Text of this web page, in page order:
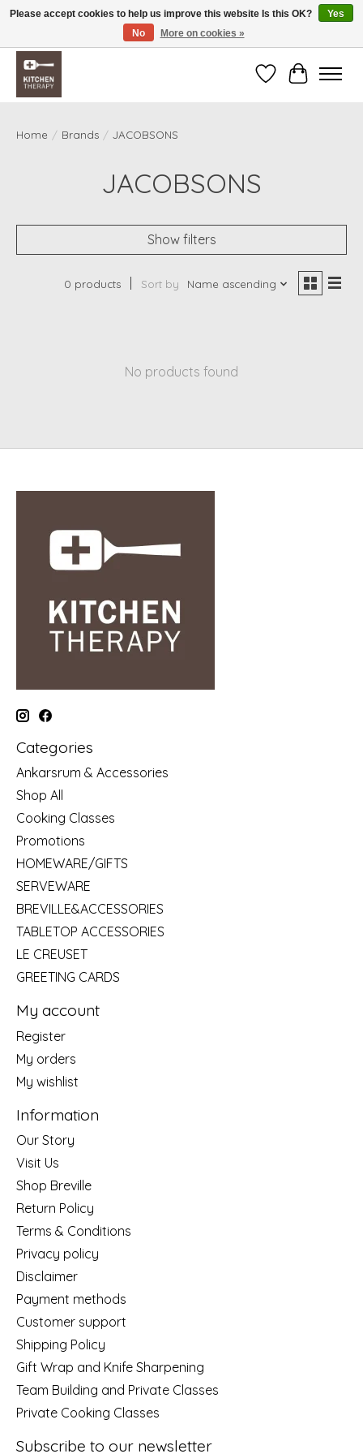
Free shipping over $200 *some conditions apply
WishlistCart
Home / Brands / JACOBSONS
JACOBSONS
Show filters
0 products Sort by Name ascending
No products found
Categories
Ankarsrum & Accessories
Shop All
Cooking Classes
Promotions
HOMEWARE/GIFTS
SERVEWARE
BREVILLE&ACCESSORIES
TABLETOP ACCESSORIES
LE CREUSET
GREETING CARDS
My account
Register
My orders
My wishlist
Information
Our Story
Visit Us
Shop Breville
Return Policy
Terms & Conditions
Privacy policy
Disclaimer
Payment methods
Customer support
Shipping Policy
Gift Wrap and Knife Sharpening
Team Building and Private Classes
Private Cooking Classes
Subscribe to our newsletter
Please accept cookies to help us improve this website Is this OK?
Yes
No
More on cookies »